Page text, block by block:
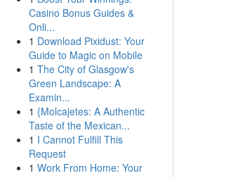
Casino Bonus Guides &
Onli...
1 Download Pixidust: Your
Guide to Magic on Mobile
1 The City of Glasgow's
Green Landscape: A
Examin...
1 {Molcajetes: A Authentic
Taste of the Mexican...
1 I Cannot Fulfill This
Request
1 Work From Home: Your